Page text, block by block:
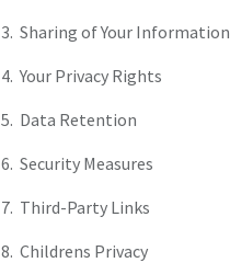
3. Sharing of Your Information
4. Your Privacy Rights
5. Data Retention
6. Security Measures
7. Third-Party Links
8. Childrens Privacy